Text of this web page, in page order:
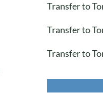
Transfer to
Transfer to
Transfer to